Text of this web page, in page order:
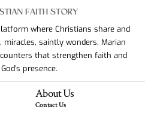
where Christians share and
saintly wonders, Marian
that strengthen faith and
presence.
About Us
Contact Us